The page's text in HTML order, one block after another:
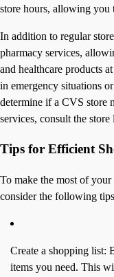
store hours, allowing
In addition to regular
pharmacy services,
and healthcare products
in emergency situations
determine if a CVS store
services, consult the
Tips for Efficient
To make the most of
consider the following
Create a shopping list:
items you need. This